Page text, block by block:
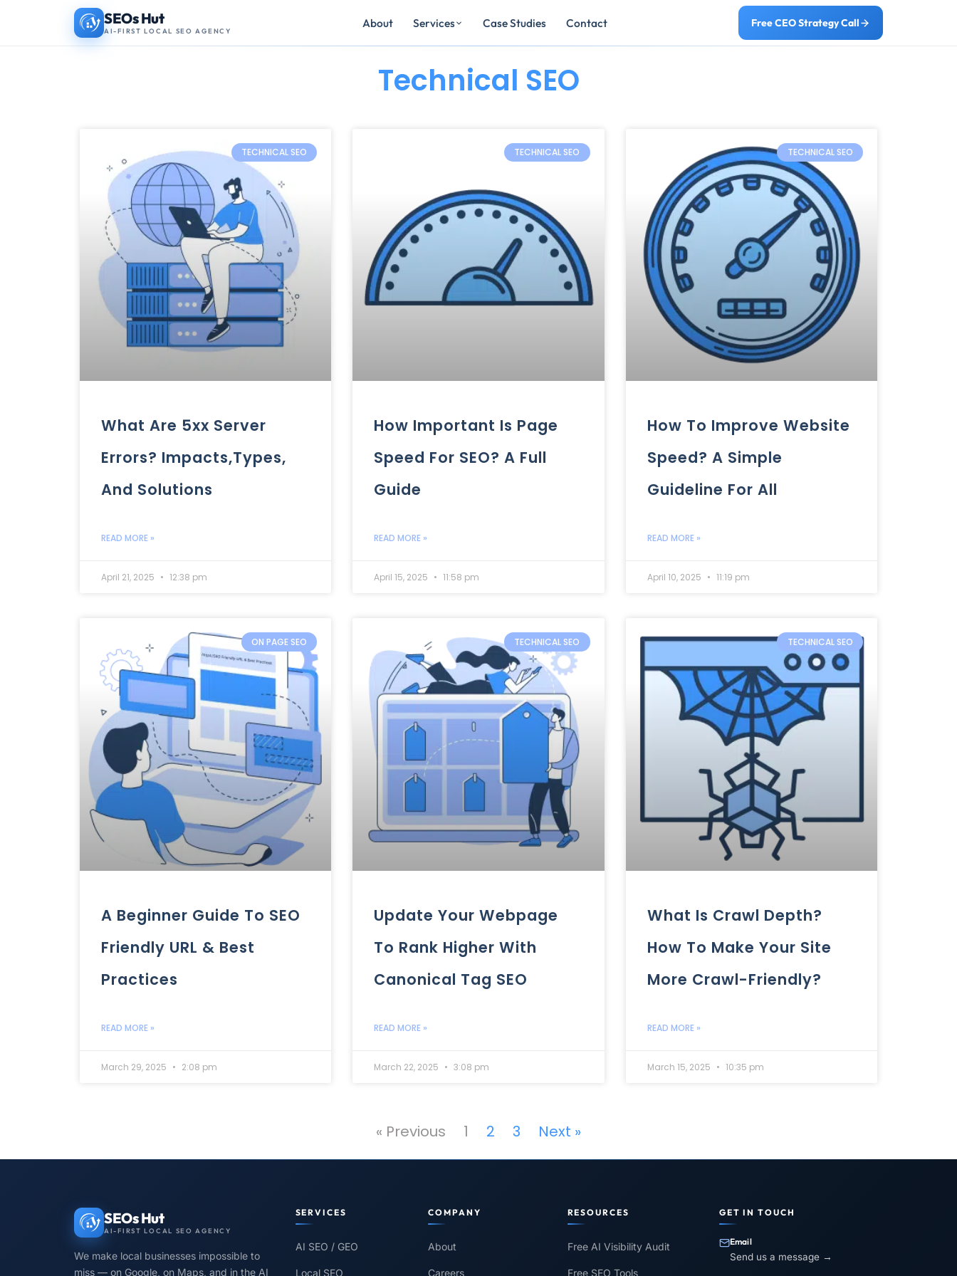
SEOs Hut
AI-FIRST LOCAL SEO AGENCY
About Services Case Studies Contact Free CEO Strategy Call
Technical SEO
TECHNICAL SEO
What Are 5xx Server
Errors? Impacts,Types,
And Solutions
READ MORE »
April 21, 2025 12:38 pm
TECHNICAL SEO
How Important Is Page
Speed For SEO? A Full
Guide
READ MORE »
April 15, 2025 11:58 pm
TECHNICAL SEO
How To Improve Website
Speed? A Simple
Guideline For All
READ MORE »
April 10, 2025 11:19 pm
ON PAGE SEO
A Beginner Guide To SEO
Friendly URL & Best
Practices
READ MORE »
March 29, 2025 2:08 pm
TECHNICAL SEO
Update Your Webpage
To Rank Higher With
Canonical Tag SEO
READ MORE »
March 22, 2025 3:08 pm
TECHNICAL SEO
What Is Crawl Depth?
How To Make Your Site
More Crawl-Friendly?
READ MORE »
March 15, 2025 10:35 pm
« Previous 1
Page
2
Page
3 Next »
SEOs Hut
AI-FIRST LOCAL SEO AGENCY
We make local businesses impossible to
miss — on Google, on Maps, and in the AI
SERVICES
AI SEO / GEO
Local SEO
COMPANY
About
Careers
RESOURCES
Free AI Visibility Audit
Free SEO Tools
GET IN TOUCH
Email
Send us a message →